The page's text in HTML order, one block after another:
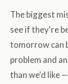
The biggest
see if they're
tomorrow can
problem and
than we'd like